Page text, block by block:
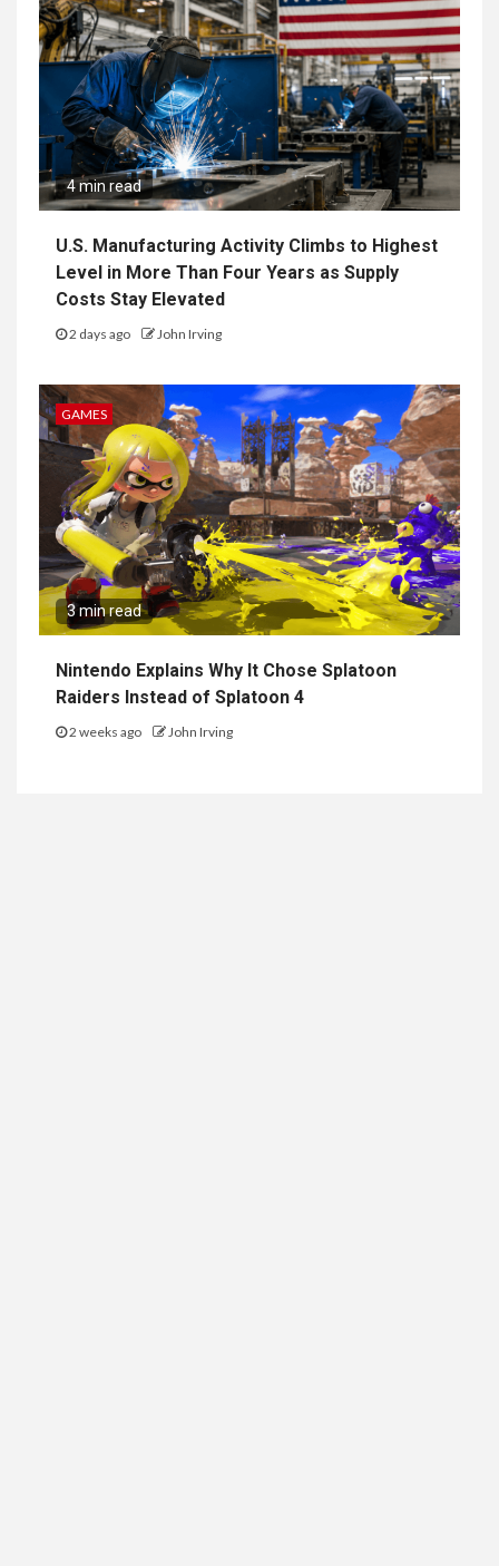
4 min read
U.S. Manufacturing Activity Climbs to Highest
Level in More Than Four Years as Supply
Costs Stay Elevated
2 days ago John Irving
GAMES
3 min read
Nintendo Explains Why It Chose Splatoon
Raiders Instead of Splatoon 4
2 weeks ago John Irving